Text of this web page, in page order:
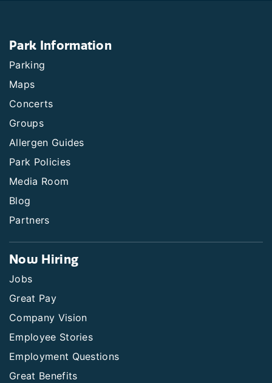
Park Information
Parking
Maps
Concerts
Groups
Allergen Guides
Park Policies
Media Room
Blog
Partners
Now Hiring
Jobs
Great Pay
Company Vision
Employee Stories
Employment Questions
Great Benefits